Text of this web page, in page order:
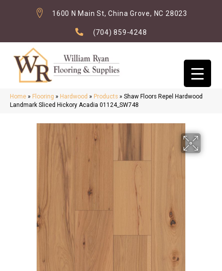
1600 N Main St, China Grove, NC 28023
(704) 859-4248
Home » Flooring » Hardwood » Products » Shaw Floors Repel Hardwood
Landmark Sliced Hickory Acadia 01124_SW748